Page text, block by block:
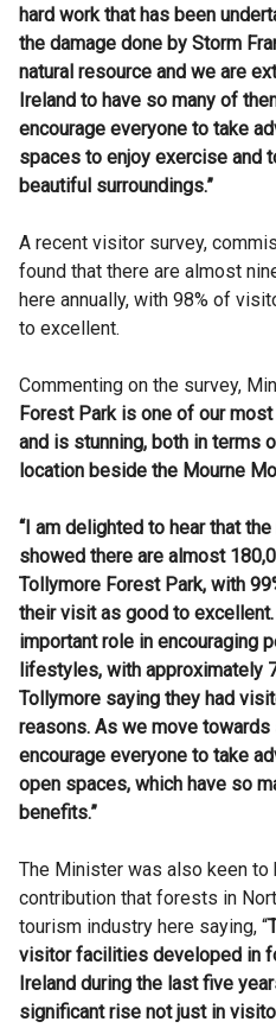
hard work that has been
the damage done by Storm
natural resource and we are
Ireland to have so many of
encourage everyone to take
spaces to enjoy exercise and
beautiful surroundings.”
A recent visitor survey,
found that there are almost
here annually, with 98% of
to excellent.
Commenting on the survey,
Forest Park is one of our
and is stunning, both in terms
location beside the Mourne
“I am delighted to hear that
showed there are almost
Tollymore Forest Park, with
their visit as good to
important role in encouraging
lifestyles, with approximately
Tollymore saying they had
reasons. As we move
encourage everyone to take
open spaces, which have so
benefits.”
The Minister was also keen to
contribution that forests in
tourism industry here saying, “
visitor facilities developed in
Ireland during the last five
significant rise not just in